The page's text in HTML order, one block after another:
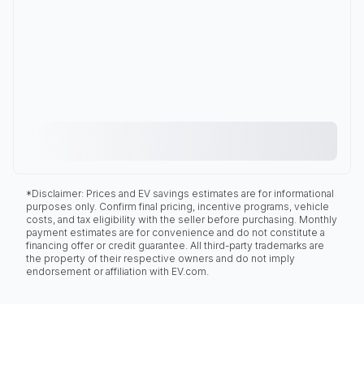
*Disclaimer: Prices and EV savings estimates are for informational
purposes only. Confirm final pricing, incentive programs, vehicle
costs, and tax eligibility with the seller before purchasing. Monthly
payment estimates are for convenience and do not constitute a
financing offer or credit guarantee. All third-party trademarks are
the property of their respective owners and do not imply
endorsement or affiliation with EV.com.